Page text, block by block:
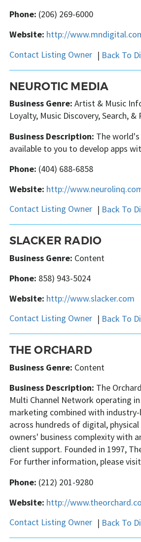
Phone: (206) 269-6000
Website: http://
| Back To
NEUROTIC MEDIA
Business Genre: Artist & Music
Loyalty, Music Discovery, Search,
Business Description: The
available to you to develop apps
Phone: (404) 688-6858
Website: http://
| Back To
SLACKER RADIO
Business Genre: Content
Phone: 858) 943-5024
Website: http://www.slacker.com
| Back To
THE ORCHARD
Business Genre: Content
Business Description: The
Multi Channel Network operating
marketing combined with
across hundreds of digital,
owners' business complexity with
client support. Founded in 1997,
For further information, please
Phone: (212) 201-9280
Website: http://
| Back To